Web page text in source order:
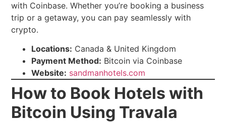
with Coinbase. Whether you’re booking a business
trip or a getaway, you can pay seamlessly with
crypto.
Locations: Canada & United Kingdom
Payment Method: Bitcoin via Coinbase
Website: sandmanhotels.com
How to Book Hotels with
Bitcoin Using Travala